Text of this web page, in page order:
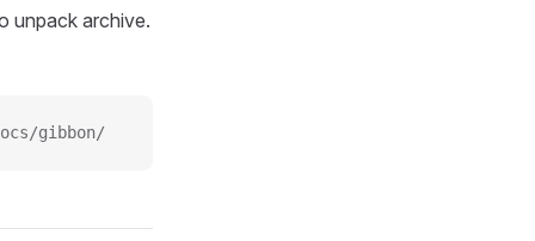
unpack archive.
gibbon/